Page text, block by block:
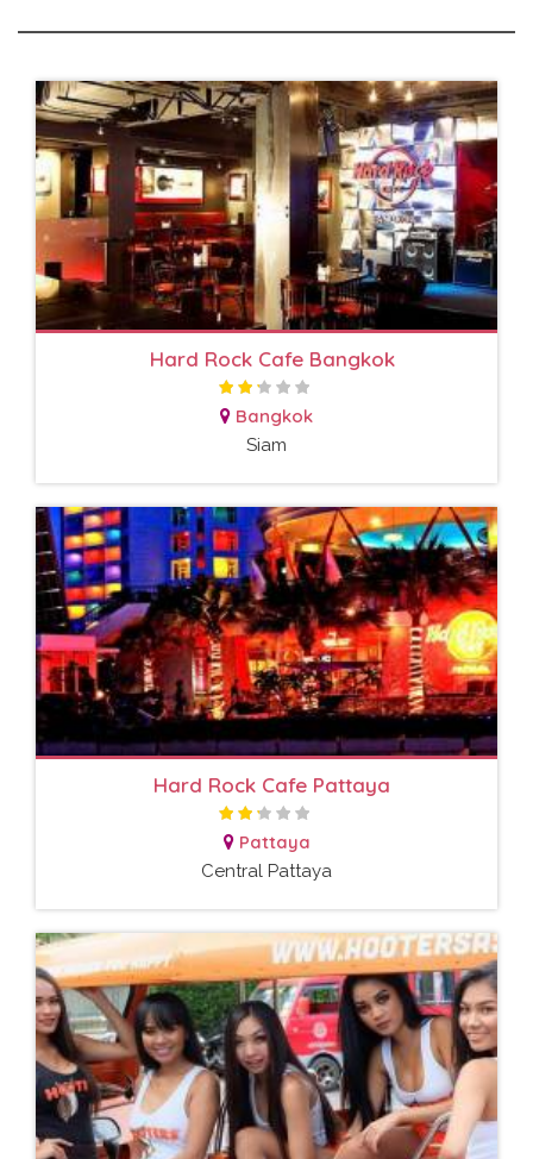
Hard Rock Cafe Bangkok
Bangkok
Siam
Hard Rock Cafe Pattaya
Pattaya
Central Pattaya